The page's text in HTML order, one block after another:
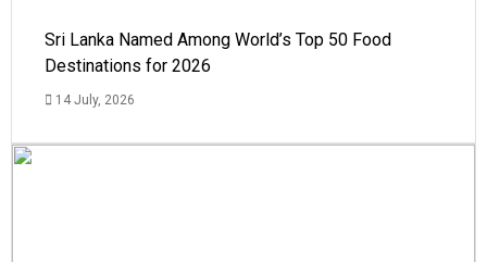
Sri Lanka Named Among World’s Top 50 Food
Destinations for 2026
14 July, 2026